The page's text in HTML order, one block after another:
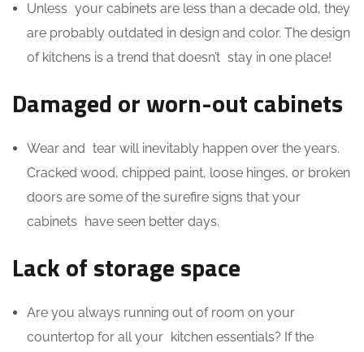
Unless your cabinets are less than a decade old, they
are probably outdated in design and color. The design
of kitchens is a trend that doesn’t stay in one place!
Damaged or worn-out cabinets
Wear and tear will inevitably happen over the years.
Cracked wood, chipped paint, loose hinges, or broken
doors are some of the surefire signs that your
cabinets have seen better days.
Lack of storage space
Are you always running out of room on your
countertop for all your kitchen essentials? If the